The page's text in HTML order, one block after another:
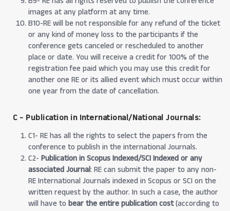
images at any platform at any time.
B10-RE will be not responsible for any refund of the ticket
or any kind of money loss to the participants if the
conference gets canceled or rescheduled to another
place or date. You will receive a credit for 100% of the
registration fee paid which you may use this credit for
another one RE or its allied event which must occur within
one year from the date of cancellation.
C - Publication in International/National Journals:
C1- RE has all the rights to select the papers from the
conference to publish in the international Journals.
C2- Publication in Scopus Indexed/SCI Indexed or any
associated Journal: RE can submit the paper to any non-
RE International Journals indexed in Scopus or SCI on the
written request by the author. In such a case, the author
will have to bear the entire publication cost(according to